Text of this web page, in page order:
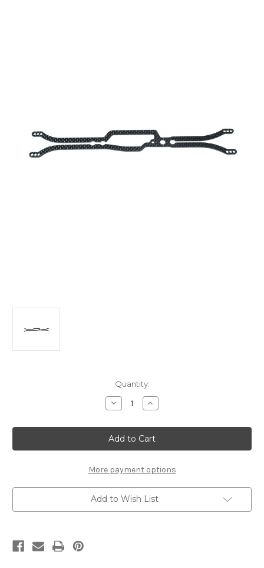
Quantity:
Decrease
Quantity
A2151
Upper
Carbon
Deck
MTC2
Increase
Quantity
A2151
Upper
Carbon
Deck
MTC2
More payment options
Add to Wish List